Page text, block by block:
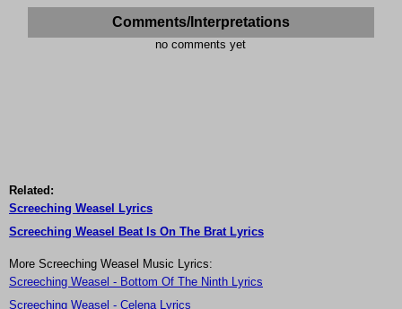
Comments/Interpretations
no comments yet
Related:
Screeching Weasel Lyrics
Screeching Weasel Beat Is On The Brat Lyrics
More Screeching Weasel Music Lyrics:
Screeching Weasel - Bottom Of The Ninth Lyrics
Screeching Weasel - Celena Lyrics